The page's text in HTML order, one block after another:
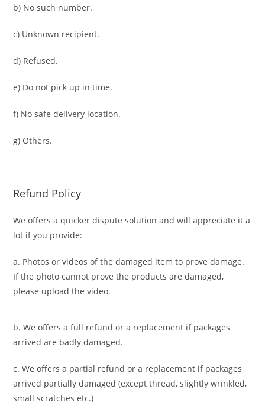
b) No such number.
c) Unknown recipient.
d) Refused.
e) Do not pick up in time.
f) No safe delivery location.
g) Others.
Refund Policy
We offers a quicker dispute solution and will appreciate it a
lot if you provide:
a. Photos or videos of the damaged item to prove damage.
If the photo cannot prove the products are damaged,
please upload the video.
b. We offers a full refund or a replacement if packages
arrived are badly damaged.
c. We offers a partial refund or a replacement if packages
arrived partially damaged (except thread, slightly wrinkled,
small scratches etc.)